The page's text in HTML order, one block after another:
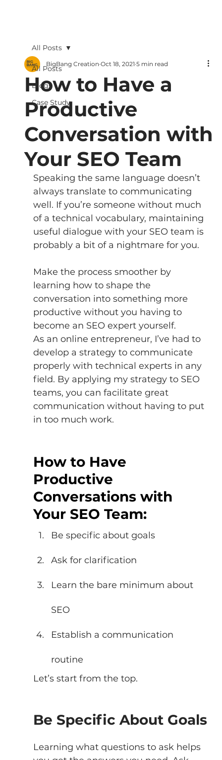
All Posts
Blogs
Case Study
All Posts
How to Have a
Productive
Conversation with
Your SEO Team
BigBang Creation Oct 18, 2021 5 min read
Speaking the same language doesn’t
always translate to communicating
well. If you’re someone without much
of a technical vocabulary, maintaining
useful dialogue with your SEO team is
probably a bit of a nightmare for you.
Make the process smoother by
learning how to shape the
conversation into something more
productive without you having to
become an SEO expert yourself.
As an online entrepreneur, I’ve had to
develop a strategy to communicate
properly with technical experts in any
field. By applying my strategy to SEO
teams, you can facilitate great
communication without having to put
in too much work.
How to Have
Productive
Conversations with
Your SEO Team:
Be specific about goals
Ask for clarification
Learn the bare minimum about
SEO
Establish a communication
routine
Let’s start from the top.
Be Specific About Goals
Learning what questions to ask helps